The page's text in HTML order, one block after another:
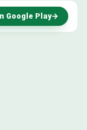
Google Play→